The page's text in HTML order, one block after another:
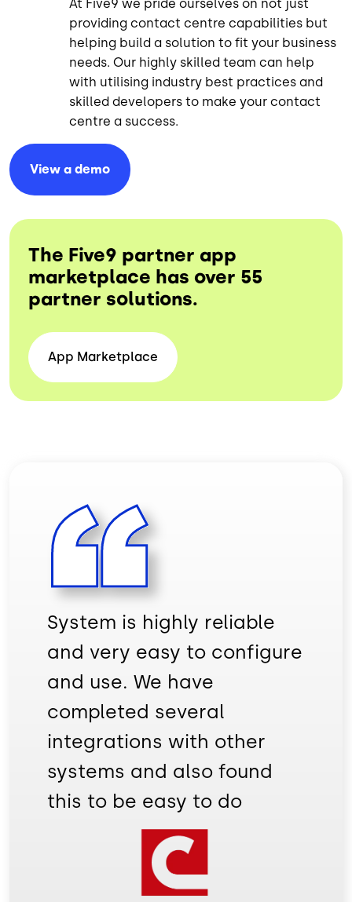
At Five9 we pride ourselves on not just
providing contact centre capabilities but
helping build a solution to fit your business
needs. Our highly skilled team can help
with utilising industry best practices and
skilled developers to make your contact
centre a success.
View a demo
The Five9 partner app
marketplace has over 55
partner solutions.
App Marketplace
System is highly reliable
and very easy to configure
and use. We have
completed several
integrations with other
systems and also found
this to be easy to do